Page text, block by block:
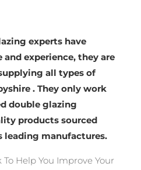
experts have
experience, they are
all types of
. They only work
double glazing
products sourced
leading manufactures.
Help You Improve Your